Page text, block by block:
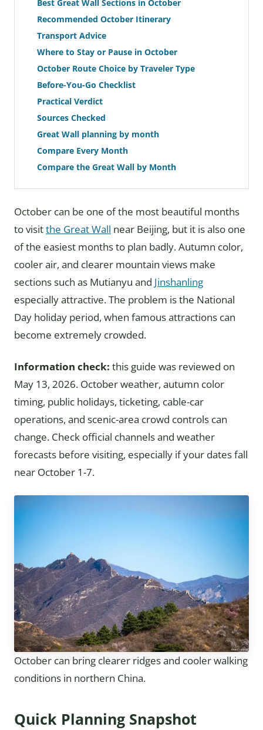
Best Great Wall Sections in October
Recommended October Itinerary
Transport Advice
Where to Stay or Pause in October
October Route Choice by Traveler Type
Before-You-Go Checklist
Practical Verdict
Sources Checked
Great Wall planning by month
Compare Every Month
Compare the Great Wall by Month
October can be one of the most beautiful months
to visitthe Great Wall near Beijing, but it is also one
of the easiest months to plan badly. Autumn color,
cooler air, and clearer mountain views make
sections such as Mutianyu and Jinshanling
especially attractive. The problem is the National
Day holiday period, when famous attractions can
become extremely crowded.
Information check: this guide was reviewed on
May 13, 2026. October weather, autumn color
timing, public holidays, ticketing, cable-car
operations, and scenic-area crowd controls can
change. Check official channels and weather
forecasts before visiting, especially if your dates fall
near October 1-7.
October can bring clearer ridges and cooler walking
conditions in northern China.
Quick Planning Snapshot